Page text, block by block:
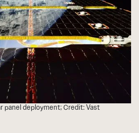
panel deployment; Credit: Vast